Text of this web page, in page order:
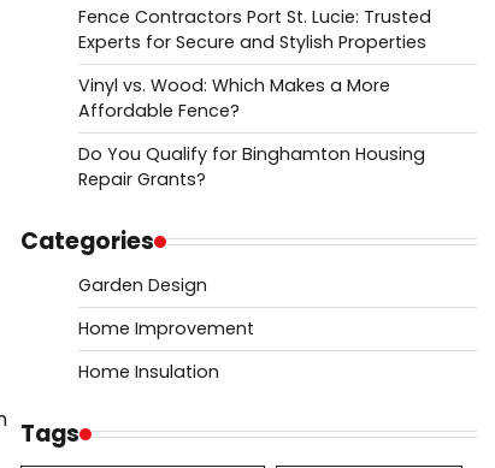
Fence Contractors Port St. Lucie: Trusted
Experts for Secure and Stylish Properties
Vinyl vs. Wood: Which Makes a More
Affordable Fence?
Do You Qualify for Binghamton Housing
Repair Grants?
Categories
Garden Design
Home Improvement
Home Insulation
Tags